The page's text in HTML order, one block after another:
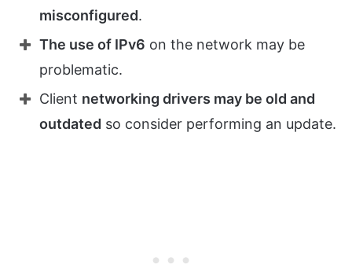
misconfigured.
The use of IPv6 on the network may be
problematic.
Client networking drivers may be old and
outdated so consider performing an update.